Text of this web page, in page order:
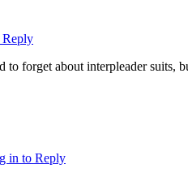
to forget about interpleader
in to Reply